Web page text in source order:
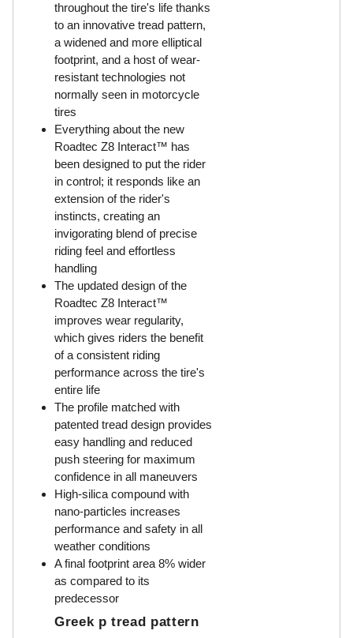
throughout the tire's life thanks
to an innovative tread pattern,
a widened and more elliptical
footprint, and a host of wear-
resistant technologies not
normally seen in motorcycle
tires
Everything about the new
Roadtec Z8 Interact™ has
been designed to put the rider
in control; it responds like an
extension of the rider's
instincts, creating an
invigorating blend of precise
riding feel and effortless
handling
The updated design of the
Roadtec Z8 Interact™
improves wear regularity,
which gives riders the benefit
of a consistent riding
performance across the tire's
entire life
The profile matched with
patented tread design provides
easy handling and reduced
push steering for maximum
confidence in all maneuvers
High-silica compound with
nano-particles increases
performance and safety in all
weather conditions
A final footprint area 8% wider
as compared to its
predecessor
Greek p tread pattern